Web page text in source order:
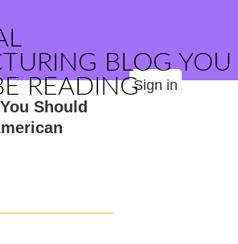
BLOG YOU
READINGSign in
Should